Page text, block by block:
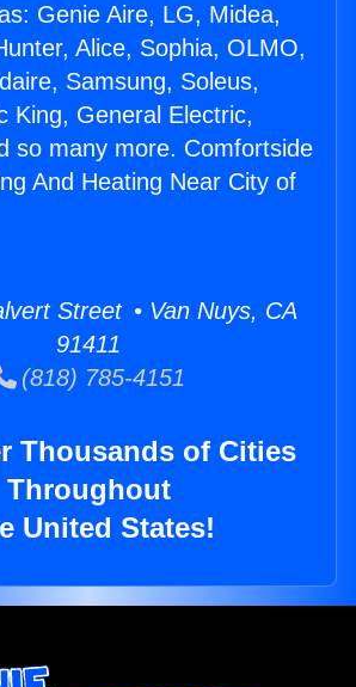
Genie Aire, LG, Midea,
Alice, Sophia, OLMO,
Samsung, Soleus,
King, General Electric,
so many more. Comfortside
And Heating Near City of
Street • Van Nuys, CA
91411
(818) 785-4151
Thousands of Cities
Throughout
United States!